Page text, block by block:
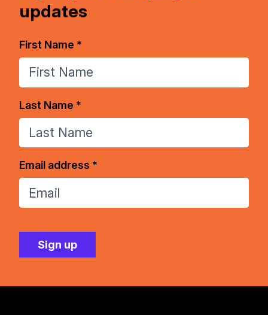
updates
First Name *
Last Name *
Email address *